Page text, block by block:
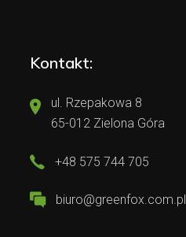
Kontakt:
ul. Rzepakowa 8
65-012 Zielona Góra
+48 575 744 705
biuro@greenfox.com.pl